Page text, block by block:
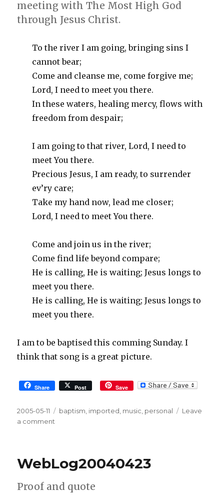
meeting with The Most High God
through Jesus Christ.
To the river I am going, bringing sins I
cannot bear;
Come and cleanse me, come forgive me;
Lord, I need to meet you there.
In these waters, healing mercy, flows with
freedom from despair;
I am going to that river, Lord, I need to
meet You there.
Precious Jesus, I am ready, to surrender
ev’ry care;
Take my hand now, lead me closer;
Lord, I need to meet You there.
Come and join us in the river;
Come find life beyond compare;
He is calling, He is waiting; Jesus longs to
meet you there.
He is calling, He is waiting; Jesus longs to
meet you there.
I am to be baptised this comming Sunday. I
think that song is a great picture.
Share Post Save
Posted
on
2005-05-11 Tags
baptism imported music personal
Leave
a comment
WebLog20040423
Proof and quote